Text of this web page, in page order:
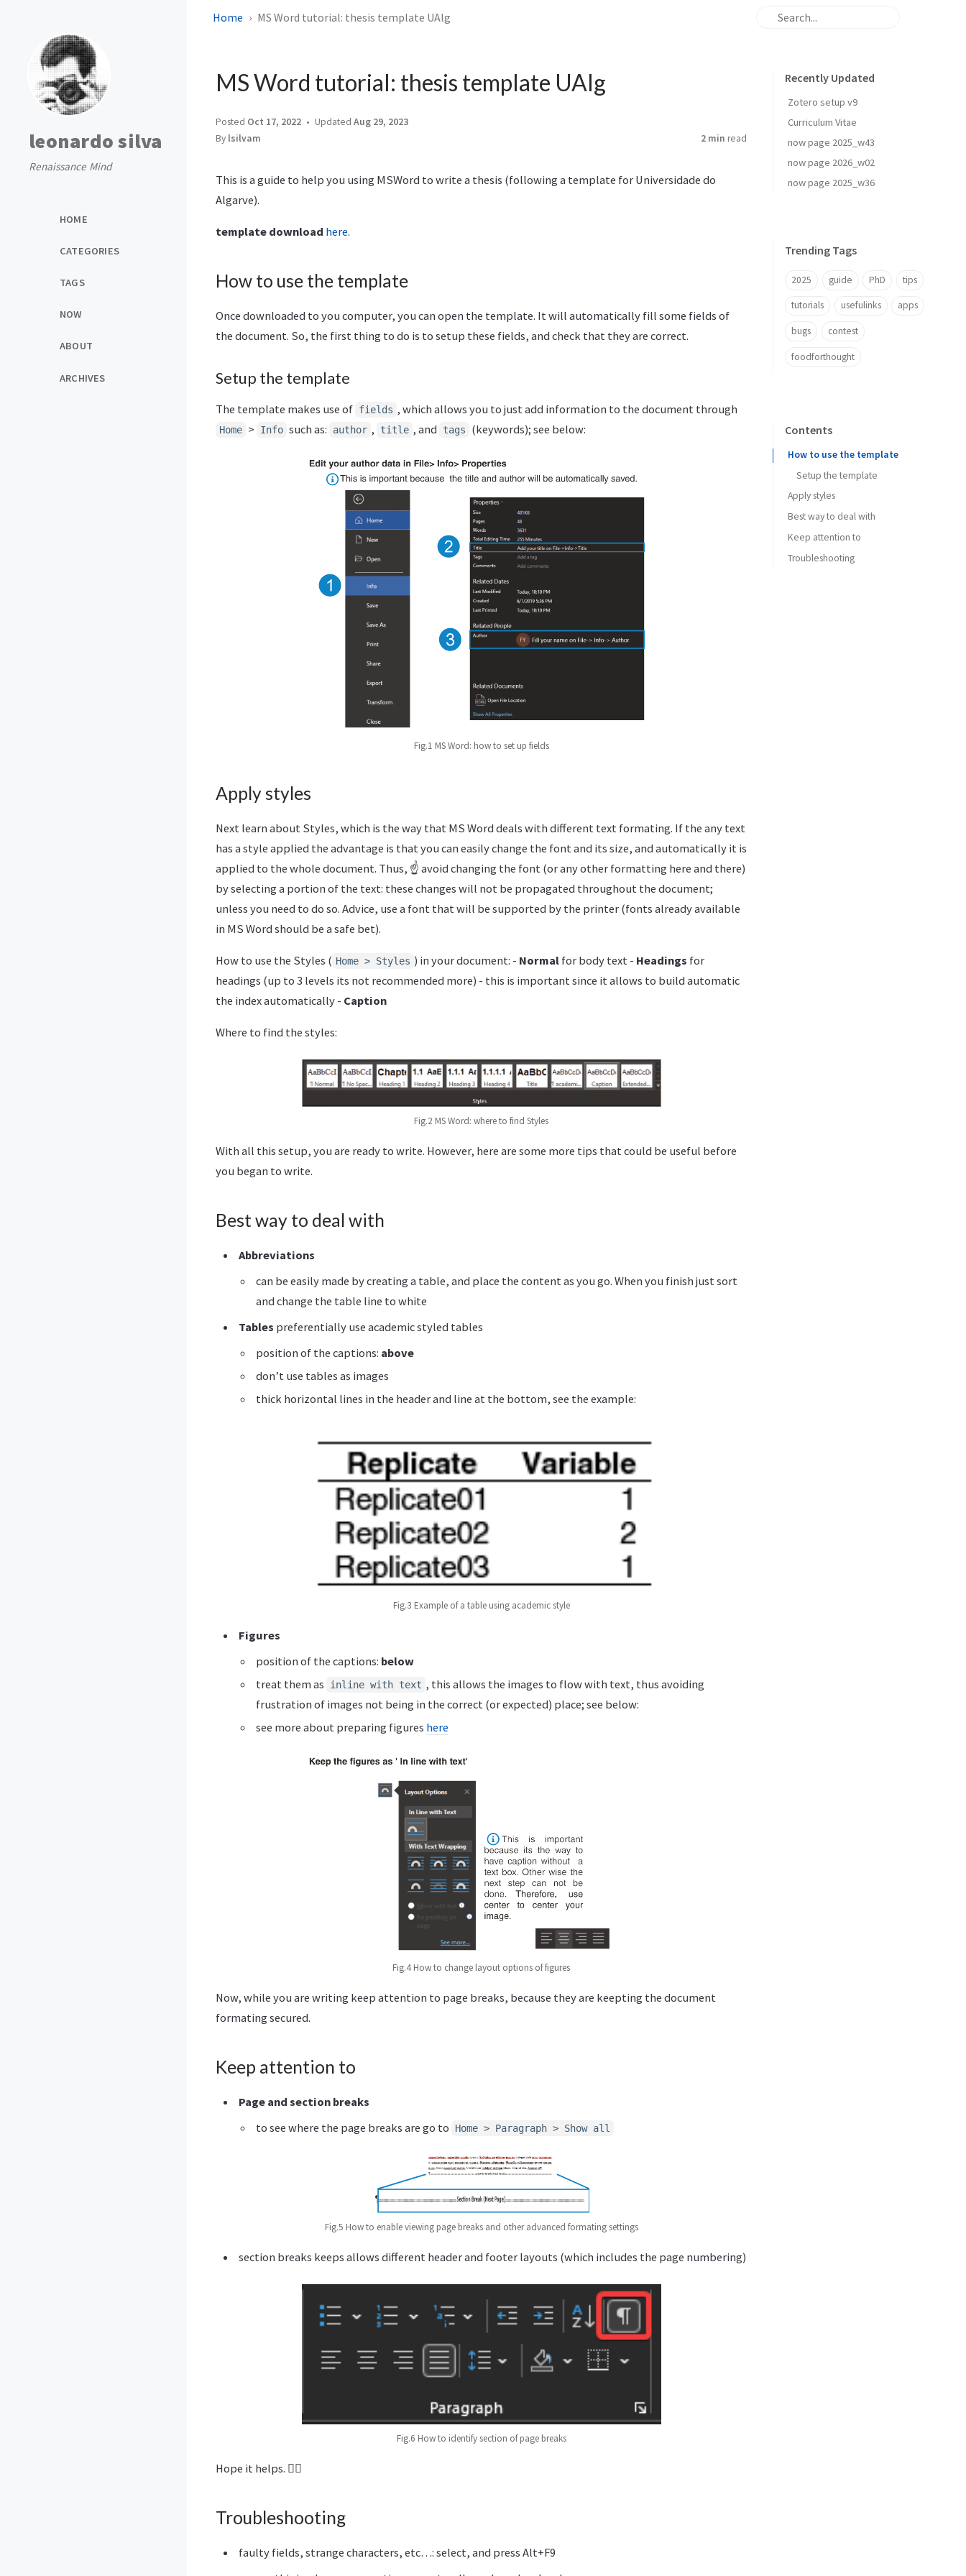
leonardo silva
Renaissance Mind
HOME
CATEGORIES
TAGS
NOW
ABOUT
ARCHIVES
Home MS Word tutorial: thesis template UAlg
MS Word tutorial: thesis template UAlg
Posted Oct 17, 2022 Updated Aug 29, 2023
By lsilvam 2 min read
This is a guide to help you using MSWord to write a thesis (following a template for Universidade do
Algarve).
template download here.
How to use the template
Once downloaded to you computer, you can open the template. It will automatically fill some fields of
the document. So, the first thing to do is to setup these fields, and check that they are correct.
Setup the template
The template makes use of fields , which allows you to just add information to the document through
Home > Info such as: author , title , and tags (keywords); see below:
Fig.1 MS Word: how to set up fields
Apply styles
Next learn about Styles, which is the way that MS Word deals with different text formating. If the any text
has a style applied the advantage is that you can easily change the font and its size, and automatically it is
applied to the whole document. Thus, ☝ avoid changing the font (or any other formatting here and there)
by selecting a portion of the text: these changes will not be propagated throughout the document;
unless you need to do so. Advice, use a font that will be supported by the printer (fonts already available
in MS Word should be a safe bet).
How to use the Styles ( Home > Styles ) in your document: - Normal for body text - Headings for
headings (up to 3 levels its not recommended more) - this is important since it allows to build automatic
the index automatically - Caption
Where to find the styles:
Fig.2 MS Word: where to find Styles
With all this setup, you are ready to write. However, here are some more tips that could be useful before
you began to write.
Best way to deal with
Abbreviations
can be easily made by creating a table, and place the content as you go. When you finish just sort
and change the table line to white
Tables preferentially use academic styled tables
position of the captions: above
don’t use tables as images
thick horizontal lines in the header and line at the bottom, see the example:
Fig.3 Example of a table using academic style
Figures
position of the captions: below
treat them as
inline with text , this allows the images to flow with text, thus avoiding
frustration of images not being in the correct (or expected) place; see below:
see more about preparing figures here
Fig.4 How to change layout options of figures
Now, while you are writing keep attention to page breaks, because they are keepting the document
formating secured.
Keep attention to
Page and section breaks
to see where the page breaks are go to
Home > Paragraph > Show all
Fig.5 How to enable viewing page breaks and other advanced formating settings
section breaks keeps allows different header and footer layouts (which includes the page numbering)
Fig.6 How to identify section of page breaks
Hope it helps. 🙋‍♂️
Troubleshooting
faulty fields, strange characters, etc…: select, and press Alt+F9
Recently Updated
Zotero setup v9
Curriculum Vitae
now page 2025_w43
now page 2026_w02
now page 2025_w36
Trending Tags
2025 guide PhD tips
tutorials usefulinks apps
bugs contest
foodforthought
Contents
How to use the template
Setup the template
Apply styles
Best way to deal with
Keep attention to
Troubleshooting